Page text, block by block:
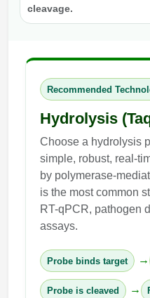
cleavage.
Recommended
Hydrolysis
Choose a hydrolysis
simple, robust, real-
by polymerase-
is the most common
RT-qPCR, pathogen
assays.
Probe binds target →
Probe is cleaved →